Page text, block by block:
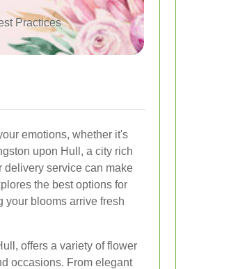
Practices
emotions, whether it's
upon Hull, a city rich
delivery service can make
the best options for
your blooms arrive fresh
offers a variety of flower
occasions. From elegant